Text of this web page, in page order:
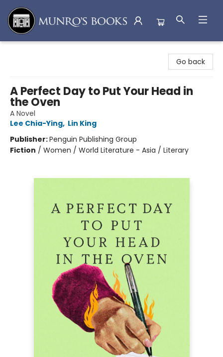
Go back
A Perfect Day to Put Your Head in
the Oven
A Novel
Lee Chia-Ying, Lin King
Publisher:Penguin Publishing Group
Fiction / Women / World Literature - Asia / Literary